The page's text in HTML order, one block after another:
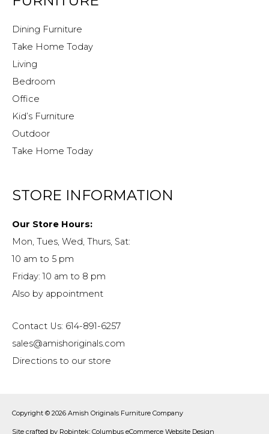
Dining Furniture
Take Home Today
Living
Bedroom
Office
Kid’s Furniture
Outdoor
Take Home Today
STORE INFORMATION
Our Store Hours:
Mon, Tues, Wed, Thurs, Sat:
10 am to 5 pm
Friday: 10 am to 8 pm
Also by appointment
Contact Us: 614-891-6257
sales@amishoriginals.com
Directions to our store
Copyright © 2026 Amish Originals Furniture Company
Site crafted by Robintek: Columbus eCommerce Website Design